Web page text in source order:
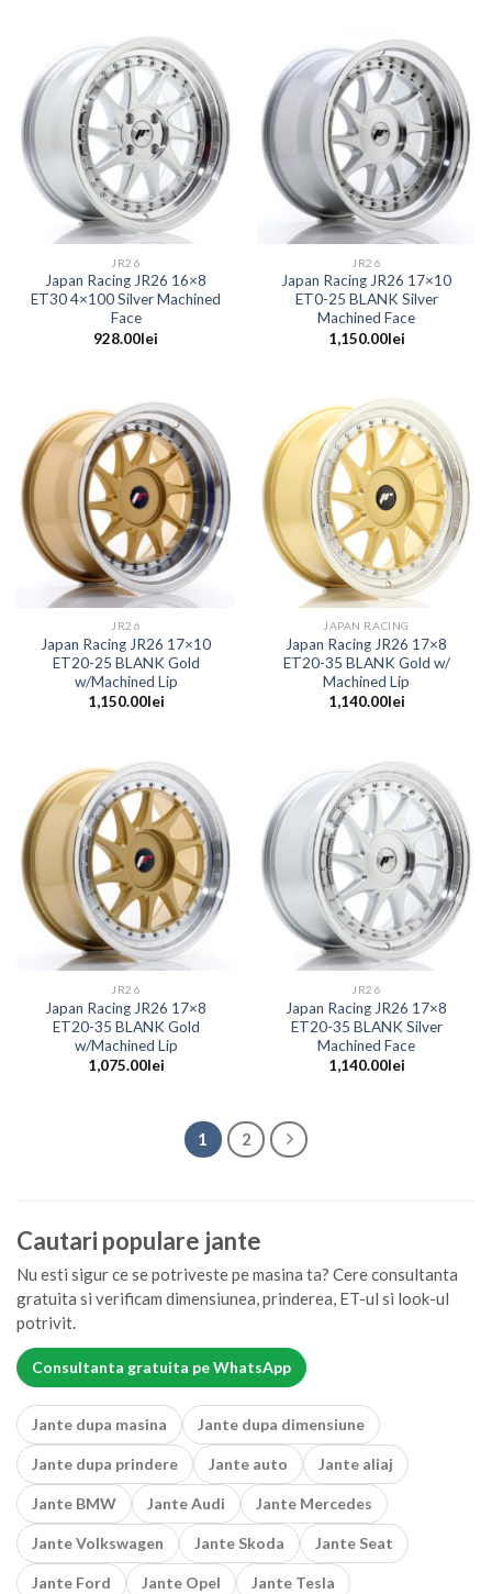
JR26
Japan Racing JR26 16×8
ET30 4×100 Silver Machined
Face
928.00lei
JR26
Japan Racing JR26 17×10
ET0-25 BLANK Silver
Machined Face
1,150.00lei
JR26
Japan Racing JR26 17×10
ET20-25 BLANK Gold
w/Machined Lip
1,150.00lei
JAPAN RACING
Japan Racing JR26 17×8
ET20-35 BLANK Gold w/
Machined Lip
1,140.00lei
JR26
Japan Racing JR26 17×8
ET20-35 BLANK Gold
w/Machined Lip
1,075.00lei
JR26
Japan Racing JR26 17×8
ET20-35 BLANK Silver
Machined Face
1,140.00lei
1 2
Cautari populare jante
Nu esti sigur ce se potriveste pe masina ta? Cere consultanta
gratuita si verificam dimensiunea, prinderea, ET-ul si look-ul
potrivit.
Consultanta gratuita pe WhatsApp
Jante dupa masina Jante dupa dimensiune
Jante dupa prindere Jante auto Jante aliaj
Jante BMW Jante Audi Jante Mercedes
Jante Volkswagen Jante Skoda Jante Seat
Jante Ford Jante Opel Jante Tesla